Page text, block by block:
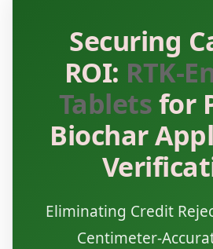
Securing
ROI: RTK-
Tabletsfor
Biochar
Eliminating Credit
Centimeter-